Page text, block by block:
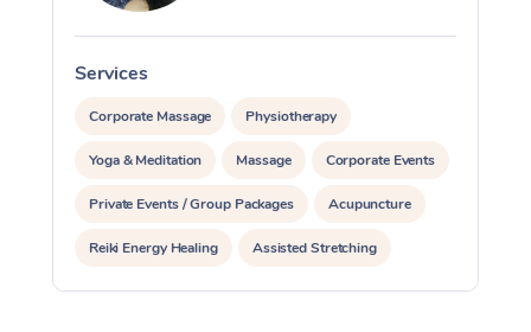
Services
Corporate Massage Physiotherapy
Yoga & Meditation Massage Corporate Events
Private Events / Group Packages Acupuncture
Reiki Energy Healing Assisted Stretching